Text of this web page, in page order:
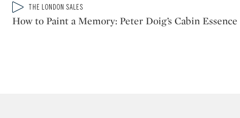
Type: video
CATEGORY:THE LONDON SALES
How to Paint a Memory: Peter Doig’s Cabin Essence